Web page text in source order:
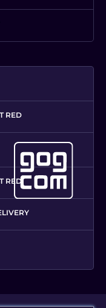
RED
RED